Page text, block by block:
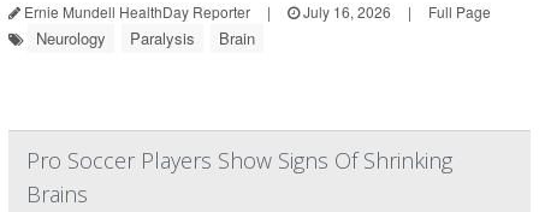
Ernie Mundell HealthDay Reporter | July 16, 2026 | Full Page
Neurology Paralysis Brain
Pro Soccer Players Show Signs Of Shrinking
Brains